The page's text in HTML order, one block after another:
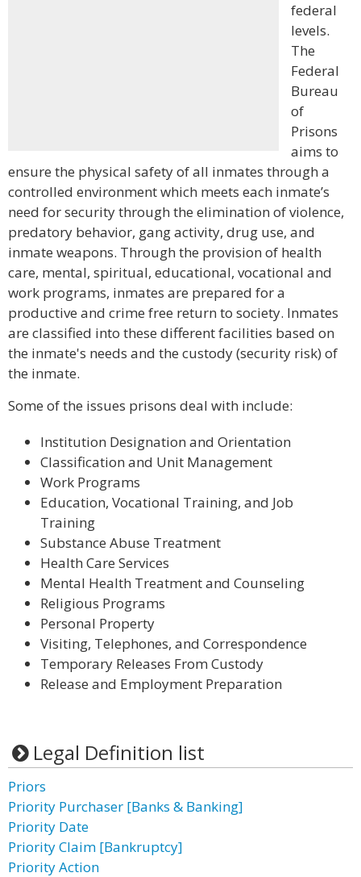
federal
levels.
The
Federal
Bureau
of
Prisons
aims to
ensure the physical safety of all inmates through a
controlled environment which meets each inmate’s
need for security through the elimination of violence,
predatory behavior, gang activity, drug use, and
inmate weapons. Through the provision of health
care, mental, spiritual, educational, vocational and
work programs, inmates are prepared for a
productive and crime free return to society. Inmates
are classified into these different facilities based on
the inmate's needs and the custody (security risk) of
the inmate.
Some of the issues prisons deal with include:
Institution Designation and Orientation
Classification and Unit Management
Work Programs
Education, Vocational Training, and Job
Training
Substance Abuse Treatment
Health Care Services
Mental Health Treatment and Counseling
Religious Programs
Personal Property
Visiting, Telephones, and Correspondence
Temporary Releases From Custody
Release and Employment Preparation
Legal Definition list
Priors
Priority Purchaser [Banks & Banking]
Priority Date
Priority Claim [Bankruptcy]
Priority Action